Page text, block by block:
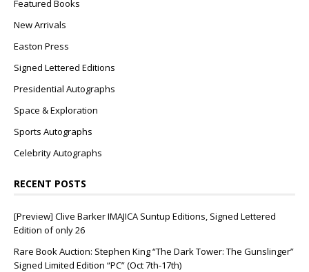
Featured Books
New Arrivals
Easton Press
Signed Lettered Editions
Presidential Autographs
Space & Exploration
Sports Autographs
Celebrity Autographs
RECENT POSTS
[Preview] Clive Barker IMAJICA Suntup Editions, Signed Lettered
Edition of only 26
Rare Book Auction: Stephen King “The Dark Tower: The Gunslinger”
Signed Limited Edition “PC” (Oct 7th-17th)